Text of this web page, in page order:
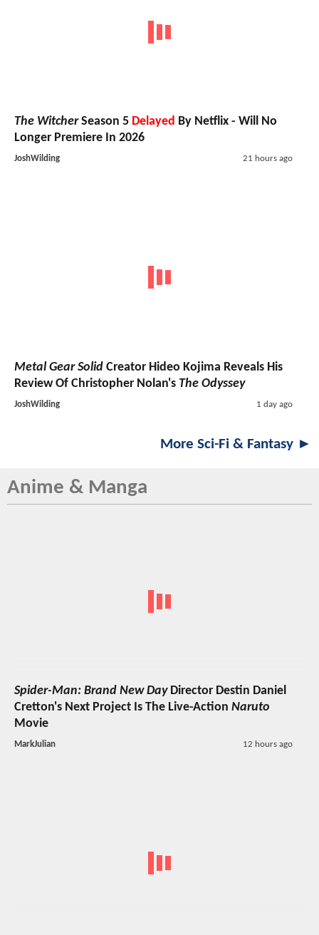
The WitcherSeason 5 Delayed By Netflix - Will No
Longer Premiere In 2026
JoshWilding 21 hours ago
Metal Gear Solid Creator Hideo Kojima Reveals His
Review Of Christopher Nolan's The Odyssey
JoshWilding 1 day ago
More Sci-Fi & Fantasy ►
Anime & Manga
Spider-Man: Brand New DayDirector Destin Daniel
Cretton's Next Project Is The Live-Action Naruto
Movie
MarkJulian 12 hours ago